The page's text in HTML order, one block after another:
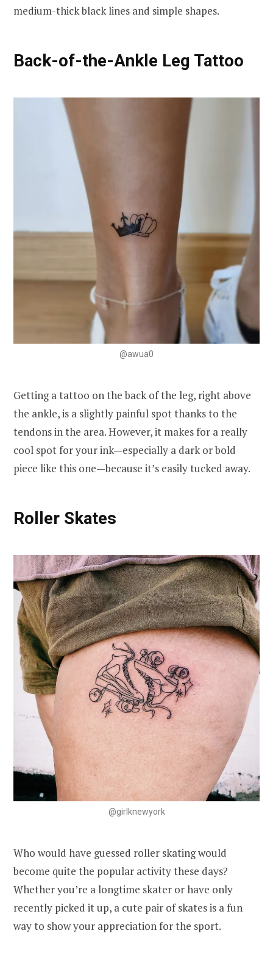
medium-thick black lines and simple shapes.
Back-of-the-Ankle Leg Tattoo
@awua0
Getting a tattoo on the back of the leg, right above
the ankle, is a slightly painful spot thanks to the
tendons in the area. However, it makes for a really
cool spot for your ink—especially a dark or bold
piece like this one—because it’s easily tucked away.
Roller Skates
@girlknewyork
Who would have guessed roller skating would
become quite the popular activity these days?
Whether you’re a longtime skater or have only
recently picked it up, a cute pair of skates is a fun
way to show your appreciation for the sport.